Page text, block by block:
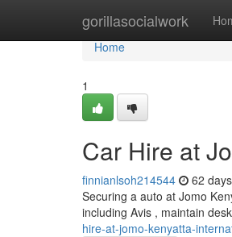
gorillasocialwork
Home
Home
1
Car Hire at
finnianlsoh214544 62
Securing a auto at Jomo
including Avis , maintain
hire-at-jomo-kenyatta-